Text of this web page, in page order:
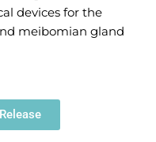
devices for the
meibomian gland